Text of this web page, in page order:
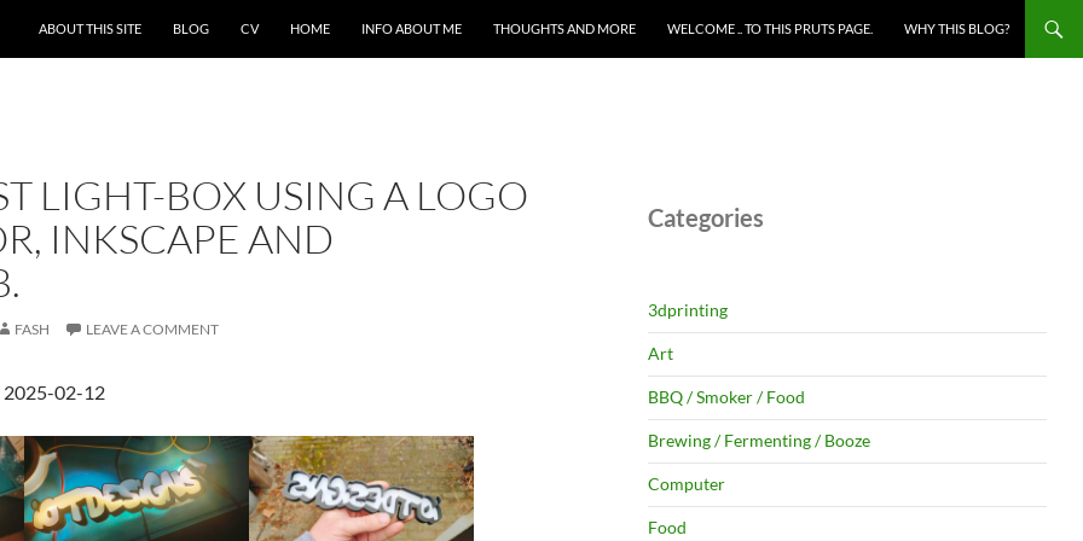
ABOUT THIS SITE BLOG CV HOME INFO ABOUT ME THOUGHTS AND MORE WELCOME .. TO THIS PRUTS PAGE. WHY THIS BLOG?
LIGHT-BOX USING A LOGO
INKSCAPE AND
FASH LEAVE A COMMENT
2025-02-12
Categories
3dprinting
Art
BBQ / Smoker / Food
Brewing / Fermenting / Booze
Computer
Food